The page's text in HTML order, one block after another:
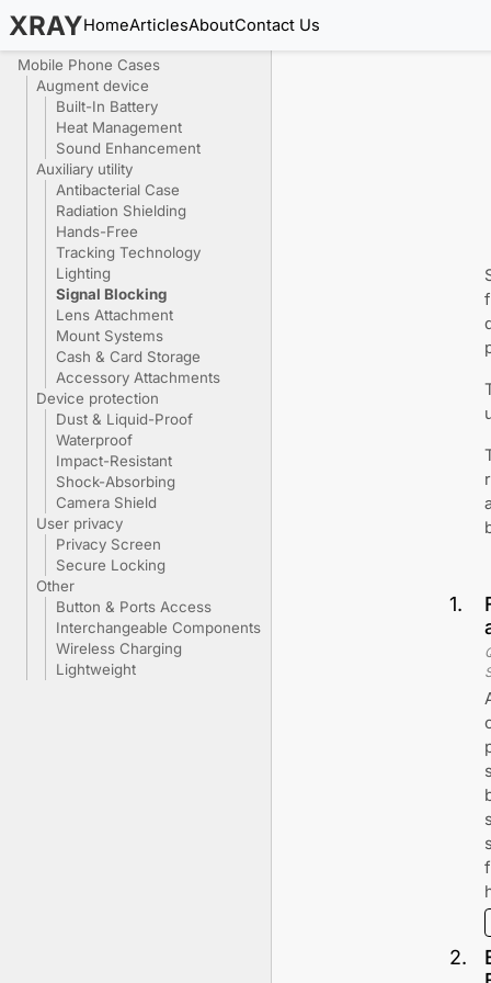
XRAYHomeArticlesAboutContact Us
Mobile Phone Cases
Augment device
Built-In Battery
Heat Management
Sound Enhancement
Auxiliary utility
Antibacterial Case
Radiation Shielding
Hands-Free
Tracking Technology
Lighting
Signal Blocking
Lens Attachment
Mount Systems
Cash & Card Storage
Accessory Attachments
Device protection
Dust & Liquid-Proof
Waterproof
Impact-Resistant
Shock-Absorbing
Camera Shield
User privacy
Privacy Screen
Secure Locking
Other
Button & Ports Access
Interchangeable Components
Wireless Charging
Lightweight
1.
2.